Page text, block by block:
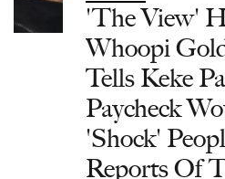
'The View'
Whoopi
Tells Keke
Paycheck
'Shock'
Reports Of